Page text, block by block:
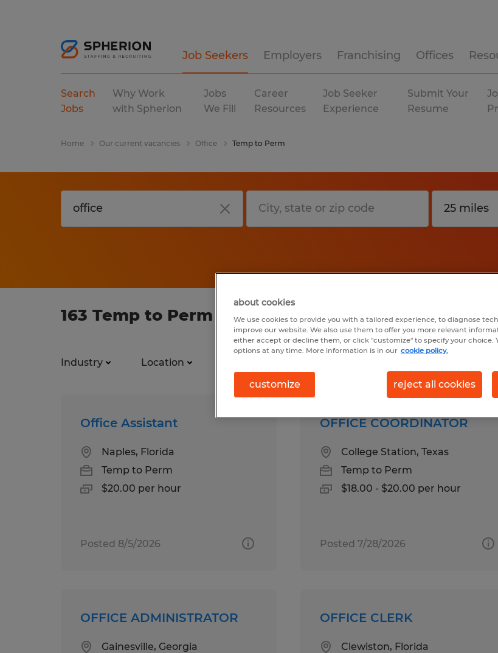
Job Seekers Employers Franchising Offices
Search
Jobs
Why Work
with Spherion
Jobs
We Fill
Career
Resources
Job Seeker
Experience
Submit Your
Resume
Home Our current vacancies Office Temp to Perm
163 Temp to Perm jobs found for you
Industry Location
Office Assistant
Naples, Florida
Temp to Perm
$20.00 per hour
Posted 8/5/2026
OFFICE COORDINATOR
College Station, Texas
Temp to Perm
$18.00 - $20.00 per hour
Posted 7/28/2026
OFFICE ADMINISTRATOR
Gainesville, Georgia
OFFICE CLERK
Clewiston, Florida
about cookies
We use cookies to provide you with a tailored experience, to diagnose
improve our website. We also use them to offer you more relevant
either accept or decline them, or click "customize" to specify your choice.
options at any time. More information is in our cookie policy.
customize reject all cookies